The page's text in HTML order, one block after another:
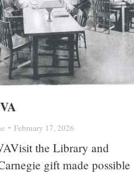
February 17, 2026
the Library and
gift made possible